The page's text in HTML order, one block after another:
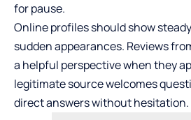
for pause.
Online profiles should show
sudden appearances. Reviews
a helpful perspective when they
legitimate source welcomes
direct answers without hesitation.